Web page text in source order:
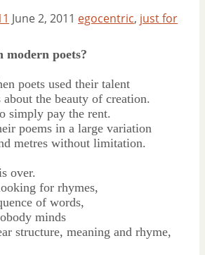
June 2, 2011 egocentric, just for
poets?
poets used their talent
the beauty of creation.
simply pay the rent.
poems in a large variation
metres without limitation.
over.
for rhymes,
of words,
minds
structure, meaning and rhyme,